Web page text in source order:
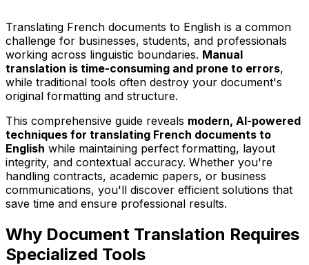
Translating French documents to English is a common
challenge for businesses, students, and professionals
working across linguistic boundaries. Manual
translation is time-consuming and prone to errors,
while traditional tools often destroy your document's
original formatting and structure.
This comprehensive guide reveals modern, AI-powered
techniques for translating French documents to
English while maintaining perfect formatting, layout
integrity, and contextual accuracy. Whether you're
handling contracts, academic papers, or business
communications, you'll discover efficient solutions that
save time and ensure professional results.
Why Document Translation Requires
Specialized Tools